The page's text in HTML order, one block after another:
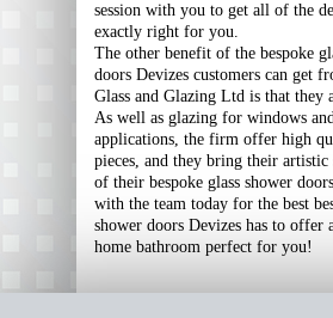
session with you to get all of the
exactly right for you.
The other benefit of the bespoke
doors Devizes customers can get
Glass and Glazing Ltd is that they
As well as glazing for windows
applications, the firm offer high
pieces, and they bring their
of their bespoke glass shower
with the team today for the best
shower doors Devizes has to offer
home bathroom perfect for you!